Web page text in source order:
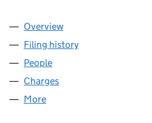
Company
Overview
Filing history
People
Charges
More